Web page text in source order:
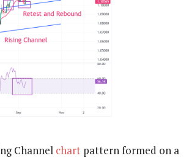
Channel chart pattern formed on a